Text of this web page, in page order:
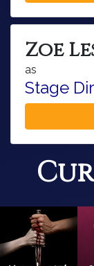
Zoe
as
Stage